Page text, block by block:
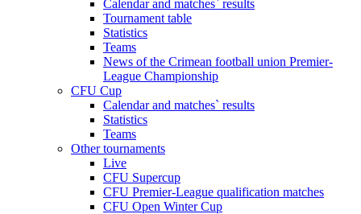
Calendar and matches` results
Tournament table
Statistics
Teams
News of the Crimean football union Premier-
League Championship
CFU Cup
Calendar and matches` results
Statistics
Teams
Other tournaments
Live
CFU Supercup
CFU Premier-League qualification matches
CFU Open Winter Cup